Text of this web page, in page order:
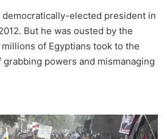
elected president in
But he was ousted by the
of Egyptians took to the
powers and mismanaging